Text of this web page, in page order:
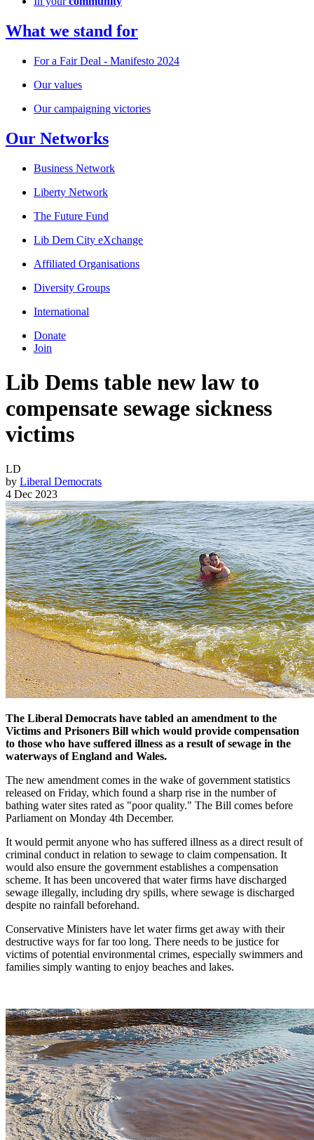
What we stand for
For a Fair Deal - Manifesto 2024
Our values
Our campaigning victories
Our Networks
Business Network
Liberty Network
The Future Fund
Lib Dem City eXchange
Affiliated Organisations
Diversity Groups
International
Donate
Join
Lib Dems table new law to
compensate sewage sickness
victims
LD
by Liberal Democrats
4 Dec 2023
The Liberal Democrats have tabled an amendment to the
Victims and Prisoners Bill which would provide compensation
to those who have suffered illness as a result of sewage in the
waterways of England and Wales.
The new amendment comes in the wake of government statistics
released on Friday, which found a sharp rise in the number of
bathing water sites rated as "poor quality." The Bill comes before
Parliament on Monday 4th December.
It would permit anyone who has suffered illness as a direct result of
criminal conduct in relation to sewage to claim compensation. It
would also ensure the government establishes a compensation
scheme. It has been uncovered that water firms have discharged
sewage illegally, including dry spills, where sewage is discharged
despite no rainfall beforehand.
Conservative Ministers have let water firms get away with their
destructive ways for far too long. There needs to be justice for
victims of potential environmental crimes, especially swimmers and
families simply wanting to enjoy beaches and lakes.